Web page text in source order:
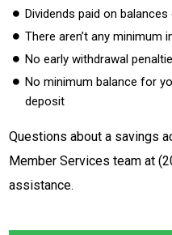
Dividends paid on balances
There aren’t any minimum
No early withdrawal
No minimum balance for
deposit
Questions about a savings
Member Services team at
assistance.